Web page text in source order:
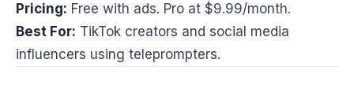
Pricing: Free with ads. Pro at $9.99/month.
Best For: TikTok creators and social media
influencers using teleprompters.